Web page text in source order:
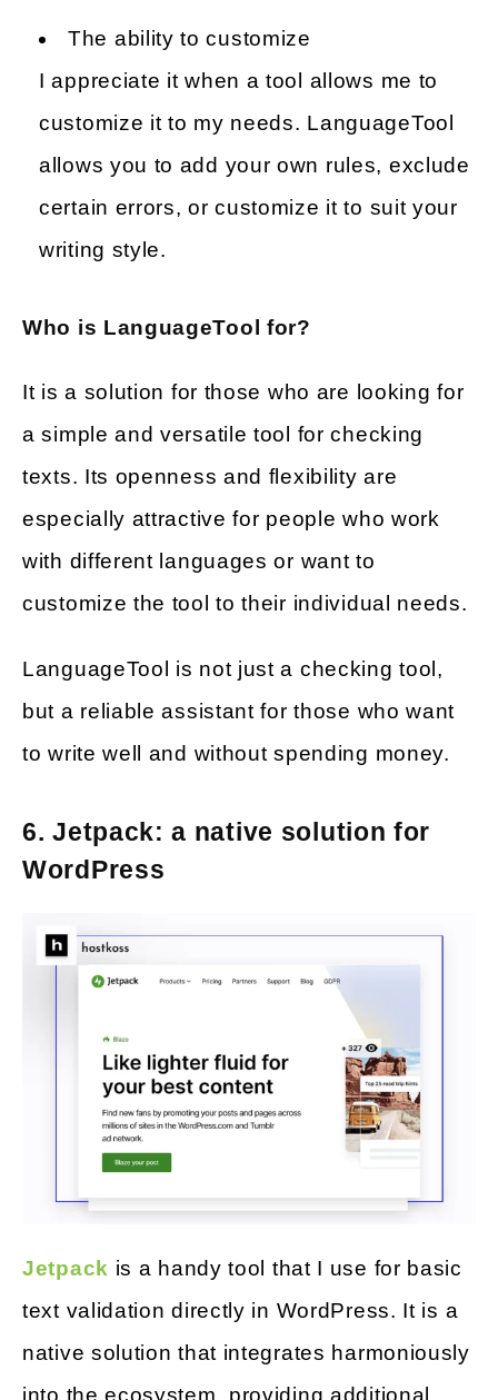
The ability to customize
I appreciate it when a tool allows me to
customize it to my needs. LanguageTool
allows you to add your own rules, exclude
certain errors, or customize it to suit your
writing style.
Who is LanguageTool for?
It is a solution for those who are looking for
a simple and versatile tool for checking
texts. Its openness and flexibility are
especially attractive for people who work
with different languages or want to
customize the tool to their individual needs.
LanguageTool is not just a checking tool,
but a reliable assistant for those who want
to write well and without spending money.
6. Jetpack: a native solution for
WordPress
Jetpack is a handy tool that I use for basic
text validation directly in WordPress. It is a
native solution that integrates harmoniously
into the ecosystem, providing additional